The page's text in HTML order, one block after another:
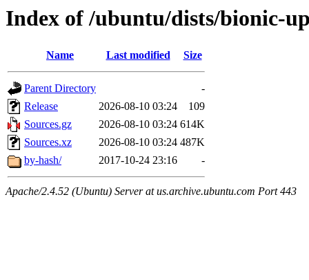
Index of /ubuntu/dists/bionic-
Name Last modified Size
Parent Directory
-
Release
2026-08-10 03:24
109
Sources.gz
2026-08-10 03:24 614K
Sources.xz
2026-08-10 03:24 487K
by-hash/
2017-10-24 23:16 -
Apache/2.4.52 (Ubuntu) Server at us.archive.ubuntu.com Port 443